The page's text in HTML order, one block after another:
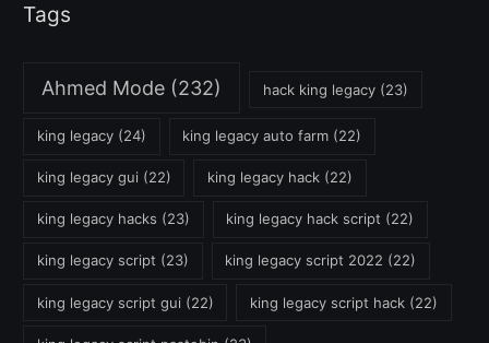
Tags
Ahmed Mode (232) hack king legacy (23)
king legacy(24) king legacy auto farm (22)
king legacy gui (22) king legacy hack (22)
king legacy hacks (23) king legacy hack script (22)
king legacy script (23) king legacy script 2022 (22)
king legacy script gui (22) king legacy script hack (22)